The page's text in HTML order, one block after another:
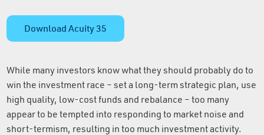
Download Acuity 35
While many investors know what they should probably do to
win the investment race – set a long-term strategic plan, use
high quality, low-cost funds and rebalance – too many
appear to be tempted into responding to market noise and
short-termism, resulting in too much investment activity.